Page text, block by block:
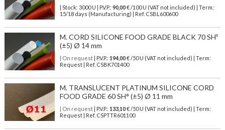
| Stock: 3000 U | P.V.P.: 90,00€/100 U (VAT not included)
| Term:
15/18 days (Manufacturing) | Ref. CSBL600600
M. CORD SILICONE FOOD GRADE BLACK 70 SHº
(±5) Ø 14 mm
| On request| P.V.P.: 194,00€ /50 U (VAT not included) | Term:
Request | Ref. CSBK701400
M. TRANSLUCENT PLATINUM SILICONE CORD
FOOD GRADE 60 SH° (±5) Ø 11 mm
| On request| P.V.P.: 133,10€ /50 U (VAT not included) | Term:
Request | Ref. CSPTTR601100